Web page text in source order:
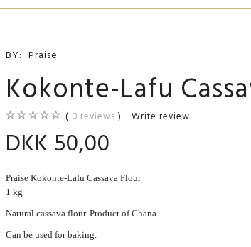
BY: Praise
Kokonte-Lafu
0 reviews Write review
DKK 50,00
Praise Kokonte-Lafu Cassava Flour
1 kg
Natural cassava flour. Product of Ghana.
Can be used for baking.